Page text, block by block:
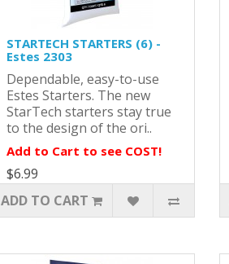
STARTECH STARTERS (6) -
Estes 2303
Dependable, easy-to-use
Estes Starters. The new
StarTech starters stay true
to the design of the ori..
Add to Cart to see COST!
$6.99
ADD TO CART